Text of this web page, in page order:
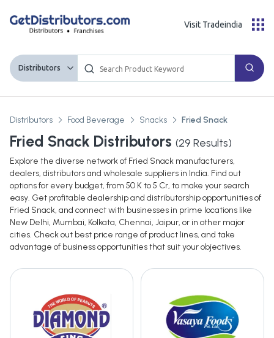
Distributors
Visit Tradeindia
Distributors Food Beverage Snacks Fried Snack
Fried Snack Distributors (29 Results)
Explore the diverse network of Fried Snack manufacturers,
dealers, distributors and wholesale suppliers in India. Find out
options for every budget, from 50 K to 5 Cr, to make your search
easy. Get profitable dealership and distributorship opportunities of
Fried Snack, and connect with businesses in prime locations like
New Delhi, Mumbai, Kolkata, Chennai, Jaipur, or in other major
cities. Check out best price range of product lines, and take
advantage of business opportunities that suit your objectives.